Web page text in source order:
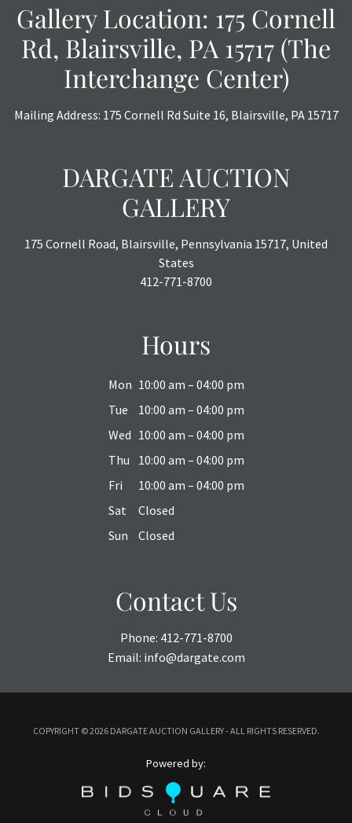
Gallery Location: 175 Cornell
Rd, Blairsville, PA 15717 (The
Interchange Center)
Mailing Address: 175 Cornell Rd Suite 16, Blairsville, PA 15717
DARGATE AUCTION
GALLERY
175 Cornell Road, Blairsville, Pennsylvania 15717, United
States
412-771-8700
Hours
Mon 10:00 am – 04:00 pm
Tue
10:00 am – 04:00 pm
Wed 10:00 am – 04:00 pm
Thu
10:00 am – 04:00 pm
Fri
10:00 am – 04:00 pm
Sat
Closed
Sun
Closed
Contact Us
Phone: 412-771-8700
Email: info@dargate.com
COPYRIGHT ©2026 DARGATE AUCTION GALLERY - ALL RIGHTS RESERVED.
Powered by: